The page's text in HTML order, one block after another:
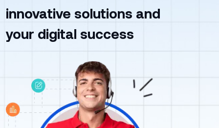
innovative solutions and
your digital success